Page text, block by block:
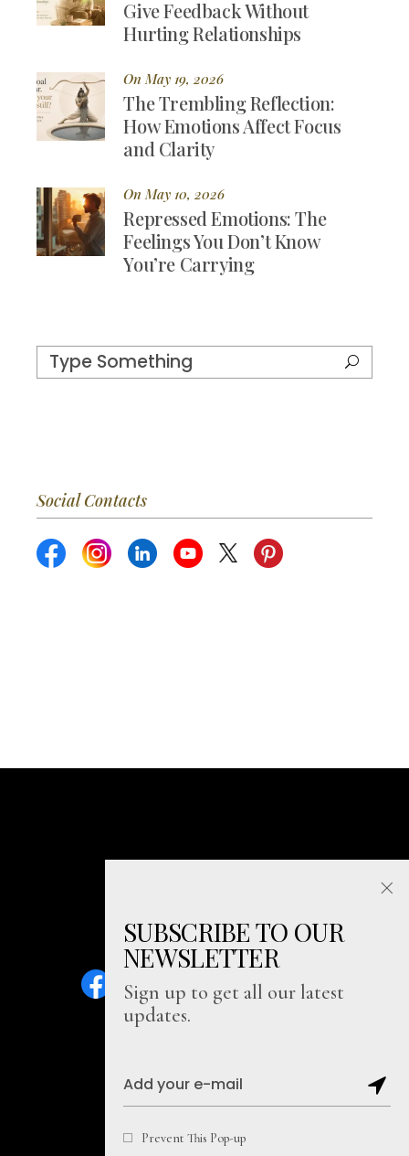
Give Feedback Without
Hurting Relationships
On May 19, 2026
The Trembling Reflection:
How Emotions Affect Focus
and Clarity
On May 10, 2026
Repressed Emotions: The
Feelings You Don’t Know
You’re Carrying
Social Contacts
Sitemap
SUBSCRIBE TO OUR
NEWSLETTER
Sign up to get all our latest
updates.
Prevent This Pop-up